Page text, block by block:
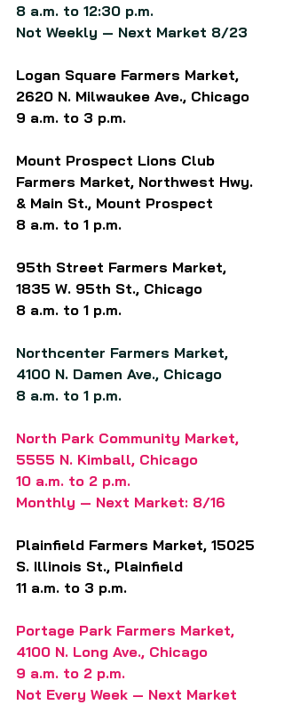
8 a.m. to 12:30 p.m.
Not Weekly — Next Market 8/23
Logan Square Farmers Market,
2620 N. Milwaukee Ave., Chicago
9 a.m. to 3 p.m.
Mount Prospect Lions Club
Farmers Market, Northwest Hwy.
& Main St., Mount Prospect
8 a.m. to 1 p.m.
95th Street Farmers Market,
1835 W. 95th St., Chicago
8 a.m. to 1 p.m.
Northcenter Farmers Market,
4100 N. Damen Ave., Chicago
8 a.m. to 1 p.m.
North Park Community Market,
5555 N. Kimball, Chicago
10 a.m. to 2 p.m.
Monthly — Next Market: 8/16
Plainfield Farmers Market, 15025
S. Illinois St., Plainfield
11 a.m. to 3 p.m.
Portage Park Farmers Market,
4100 N. Long Ave., Chicago
9 a.m. to 2 p.m.
Not Every Week — Next Market